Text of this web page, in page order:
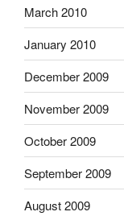
March 2010
January 2010
December 2009
November 2009
October 2009
September 2009
August 2009